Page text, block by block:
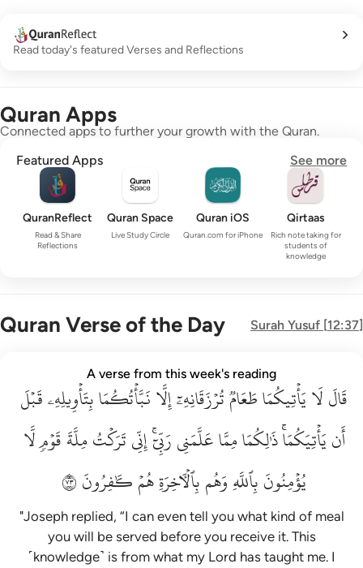
Read today's featured Verses and Reflections
Quran Apps
Connected apps to further your growth with the Quran.
Featured Apps
See more
QuranReflect
Read & Share
Reflections
Quran Space
Live Study Circle
Quran iOS
Quran.com for iPhone
Qirtaas
Rich note taking for
students of
knowledge
Quran Verse of the Day Surah Yusuf [12:37]
ربي اني تركت ملة قوم لا يومنون بالله وهم بالاخرة هم كافرون ٣٧
تَرَكْتُ مِلَّةَ قَوْمٍۢ لَّا يُؤْمِنُونَ بِٱللَّهِ وَهُم بِٱلْـَٔاخِرَةِ هُمْ كَـٰفِرُونَ ٣٧
A verse from this week's reading
قَالَلَايَأۡتِيكُمَاطَعَامٞتُرۡزَقَانِهِۦٓإِلَّانَبَّأۡتُكُمَابِتَأۡوِيلِهِۦقَبۡلَ
أَنيَأۡتِيَكُمَاۚذَٰلِكُمَامِمَّاعَلَّمَنِيرَبِّيٓۚإِنِّيتَرَكۡتُمِلَّةَقَوۡمٖلَّا
يُؤۡمِنُونَبِٱللَّهِوَهُمبِٱلۡأٓخِرَةِهُمۡكَٰفِرُونَ٣٧
"Joseph replied, “I can even tell you what kind of meal
you will be served before you receive it. This
˹knowledge˺ is from what my Lord has taught me. I